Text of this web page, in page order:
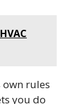
own rules
you do